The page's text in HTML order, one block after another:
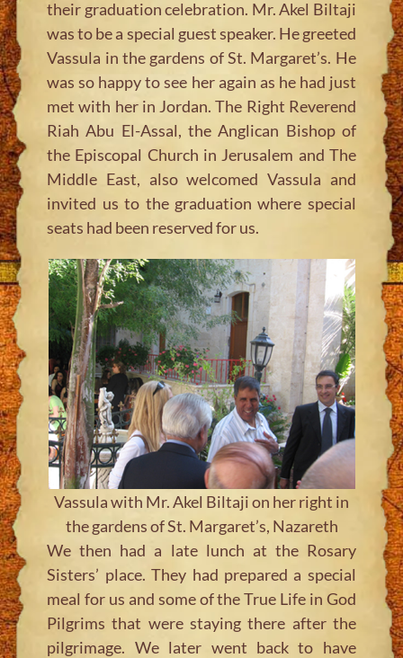
their graduation celebration. Mr. Akel Biltaji
was to be a special guest speaker. He greeted
Vassula in the gardens of St. Margaret’s. He
was so happy to see her again as he had just
met with her in Jordan. The Right Reverend
Riah Abu El-Assal, the Anglican Bishop of
the Episcopal Church in Jerusalem and The
Middle East, also welcomed Vassula and
invited us to the graduation where special
seats had been reserved for us.
Vassula with Mr. Akel Biltaji on her right in
the gardens of St. Margaret’s, Nazareth
We then had a late lunch at the Rosary
Sisters’ place. They had prepared a special
meal for us and some of the True Life in God
Pilgrims that were staying there after the
pilgrimage. We later went back to have